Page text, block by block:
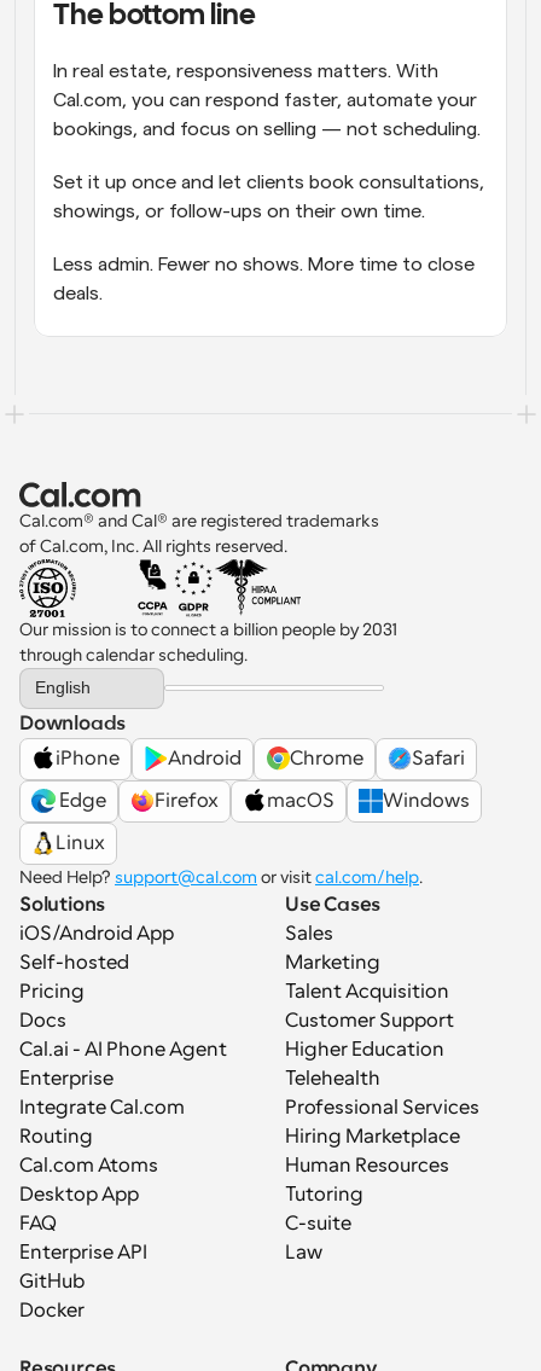
The bottom line
In real estate, responsiveness matters. With
Cal.com, you can respond faster, automate your
bookings, and focus on selling — not scheduling.
Set it up once and let clients book consultations,
showings, or follow-ups on their own time.
Less admin. Fewer no shows. More time to close
deals.
Cal.com® and Cal® are registered trademarks
of Cal.com, Inc. All rights reserved.
Our mission is to connect a billion people by 2031
through calendar scheduling.
Select Language
English
Downloads
iPhone
Android Chrome
Safari
Edge
Firefox macOS
Windows
Linux
Need Help? support@cal.com or visit cal.com/help.
Solutions
iOS/Android App
Self-hosted
Pricing
Docs
Cal.ai - AI Phone Agent
Enterprise
Integrate Cal.com
Routing
Cal.com Atoms
Desktop App
FAQ
Enterprise API
GitHub
Docker
Use Cases
Sales
Marketing
Talent Acquisition
Customer Support
Higher Education
Telehealth
Professional Services
Hiring Marketplace
Human Resources
Tutoring
C-suite
Law